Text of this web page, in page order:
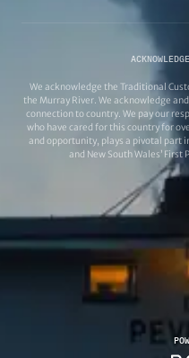
We acknowledge the Traditional
the Murray River. We acknowledge
connection to country. We pay our
who have cared for this country for
and opportunity, plays a pivotal part
and New South Wales’